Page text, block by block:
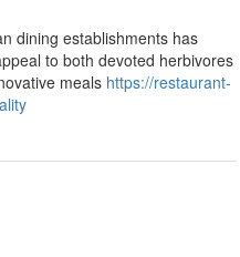
dining establishments has
to both devoted herbivores
meals https://restaurant-